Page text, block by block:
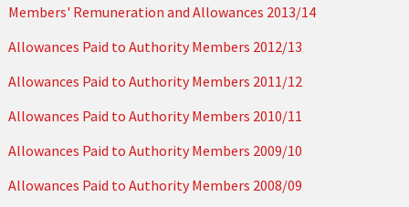
Members' Remuneration and Allowances 2013/14
Allowances Paid to Authority Members 2012/13
Allowances Paid to Authority Members 2011/12
Allowances Paid to Authority Members 2010/11
Allowances Paid to Authority Members 2009/10
Allowances Paid to Authority Members 2008/09